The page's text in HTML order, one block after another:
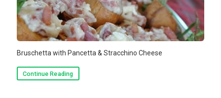
Bruschetta with Pancetta & Stracchino Cheese
Continue Reading